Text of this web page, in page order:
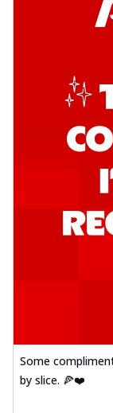
Some
by slice. 🍕❤️